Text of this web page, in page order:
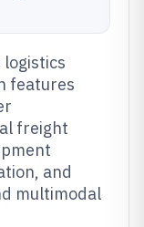
features
freight
and
multimodal